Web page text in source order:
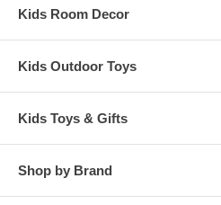
Kids Room Decor
Kids Outdoor Toys
Kids Toys & Gifts
Shop by Brand